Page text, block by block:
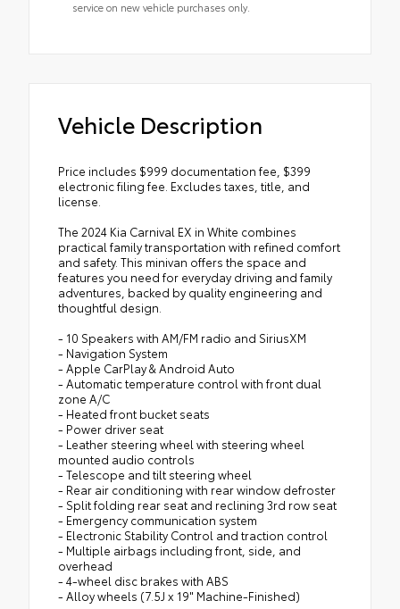
service on new vehicle purchases only.
Vehicle Description
Price includes $999 documentation fee, $399
electronic filing fee. Excludes taxes, title, and
license.
The 2024 Kia Carnival EX in White combines
practical family transportation with refined comfort
and safety. This minivan offers the space and
features you need for everyday driving and family
adventures, backed by quality engineering and
thoughtful design.
- 10 Speakers with AM/FM radio and SiriusXM
- Navigation System
- Apple CarPlay & Android Auto
- Automatic temperature control with front dual
zone A/C
- Heated front bucket seats
- Power driver seat
- Leather steering wheel with steering wheel
mounted audio controls
- Telescope and tilt steering wheel
- Rear air conditioning with rear window defroster
- Split folding rear seat and reclining 3rd row seat
- Emergency communication system
- Electronic Stability Control and traction control
- Multiple airbags including front, side, and
overhead
- 4-wheel disc brakes with ABS
- Alloy wheels (7.5J x 19" Machine-Finished)